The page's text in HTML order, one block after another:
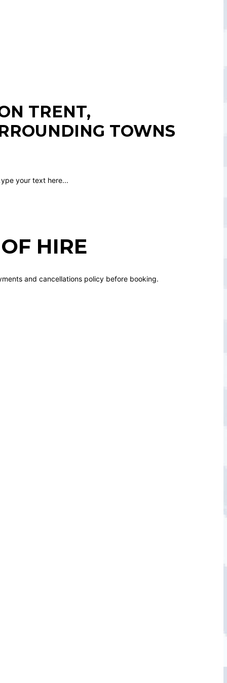
TRENT,
TOWNS
ype your text here...
HIRE
and cancellations policy before booking.